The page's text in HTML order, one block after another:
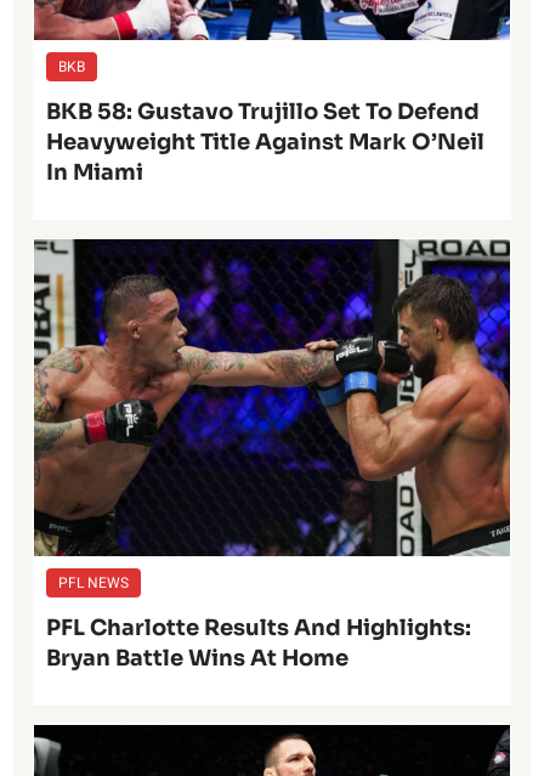
BKB
BKB 58: Gustavo Trujillo Set To Defend
Heavyweight Title Against Mark O’Neil
In Miami
PFL NEWS
PFL Charlotte Results And Highlights:
Bryan Battle Wins At Home